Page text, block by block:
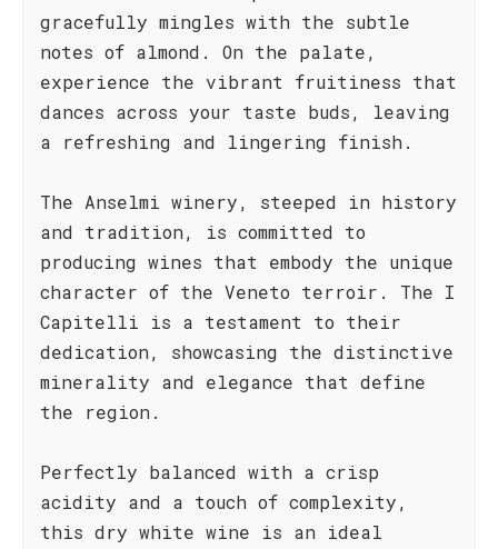
gracefully mingles with the subtle
notes of almond. On the palate,
experience the vibrant fruitiness that
dances across your taste buds, leaving
a refreshing and lingering finish.
The Anselmi winery, steeped in history
and tradition, is committed to
producing wines that embody the unique
character of the Veneto terroir. The I
Capitelli is a testament to their
dedication, showcasing the distinctive
minerality and elegance that define
the region.
Perfectly balanced with a crisp
acidity and a touch of complexity,
this dry white wine is an ideal